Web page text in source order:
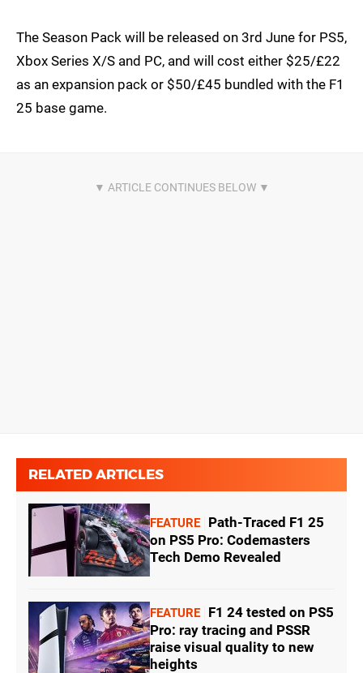
The Season Pack will be released on 3rd June for PS5,
Xbox Series X/S and PC, and will cost either $25/£22
as an expansion pack or $50/£45 bundled with the F1
25 base game.
RELATED ARTICLES
FEATURE
Path-Traced F1 25
on PS5 Pro: Codemasters
Tech Demo Revealed
FEATURE
F1 24 tested on PS5
Pro: ray tracing and PSSR
raise visual quality to new
heights